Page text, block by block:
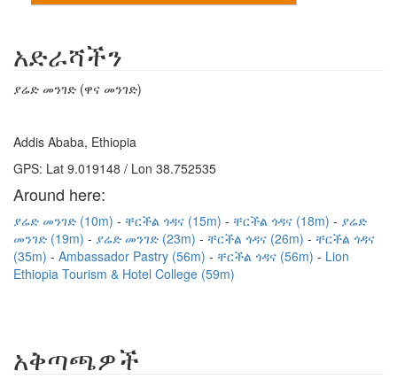
አድራሻችን
ያሬድ መንገድ (ዋና መንገድ)
Addis Ababa, Ethiopia
GPS: Lat 9.019148 / Lon 38.752535
Around here:
ያሬድ መንገድ (10m) ቸርችል ጎዳና (15m) ቸርችል ጎዳና (18m)
ያሬድ
መንገድ (19m)
ያሬድ መንገድ (23m) ቸርችል ጎዳና (26m)
ቸርችል ጎዳና
(35m)
Ambassador Pastry (56m) ቸርችል ጎዳና (56m)
Lion
Ethiopia Tourism & Hotel College (59m)
አቅጣጫዎች